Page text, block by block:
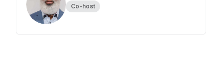
Co-host